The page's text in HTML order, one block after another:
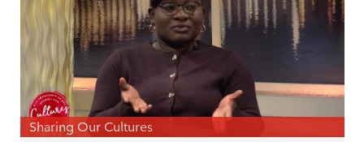
Sharing Our Cultures